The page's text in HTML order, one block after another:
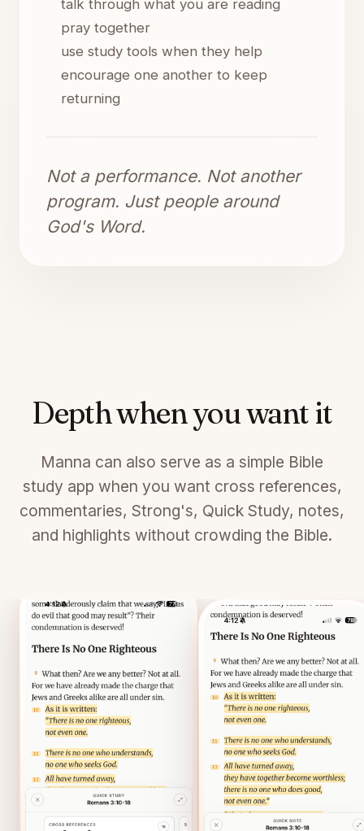
talk through what you are reading
pray together
use study tools when they help
encourage one another to keep
returning
Not a performance. Not another
program. Just people around
God's Word.
Depth when you want it
Manna can also serve as a simple Bible
study app when you want cross references,
commentaries, Strong's, Quick Study, notes,
and highlights without crowding the Bible.